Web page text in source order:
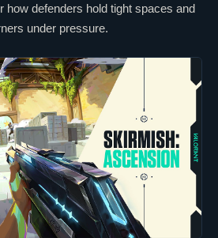
how defenders hold tight spaces and
under pressure.